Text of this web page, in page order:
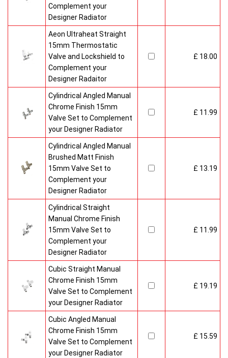
Complement your
Designer Radiator
Aeon Ultraheat Straight
15mm Thermostatic
Valve and Lockshield to
Complement your
Designer Radaitor
£ 18.00
Cylindrical Angled Manual
Chrome Finish 15mm
Valve Set to Complement
your Designer Radiator
£ 11.99
Cylindrical Angled Manual
Brushed Matt Finish
15mm Valve Set to
Complement your
Designer Radiator
£ 13.19
Cylindrical Straight
Manual Chrome Finish
15mm Valve Set to
Complement your
Designer Radiator
£ 11.99
Cubic Straight Manual
Chrome Finish 15mm
Valve Set to Complement
your Designer Radiator
£ 19.19
Cubic Angled Manual
Chrome Finish 15mm
Valve Set to Complement
your Designer Radiator
£ 15.59